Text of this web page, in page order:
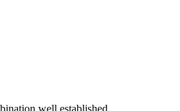
well established.